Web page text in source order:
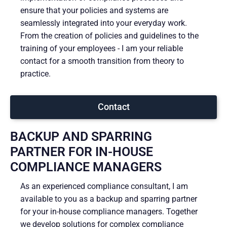
ensure that your policies and systems are
seamlessly integrated into your everyday work.
From the creation of policies and guidelines to the
training of your employees - I am your reliable
contact for a smooth transition from theory to
practice.
Contact
BACKUP AND SPARRING
PARTNER FOR IN-HOUSE
COMPLIANCE MANAGERS
As an experienced compliance consultant, I am
available to you as a backup and sparring partner
for your in-house compliance managers. Together
we develop solutions for complex compliance